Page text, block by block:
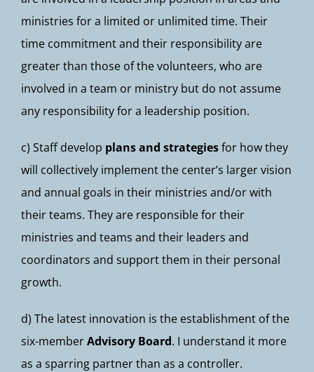
ministries for a limited or unlimited time. Their
time commitment and their responsibility are
greater than those of the volunteers, who are
involved in a team or ministry but do not assume
any responsibility for a leadership position.
c) Staff develop plans and strategiesfor how they
will collectively implement the center’s larger vision
and annual goals in their ministries and/or with
their teams. They are responsible for their
ministries and teams and their leaders and
coordinators and support them in their personal
growth.
d) The latest innovation is the establishment of the
six-memberAdvisory Board. I understand it more
as a sparring partner than as a controller.